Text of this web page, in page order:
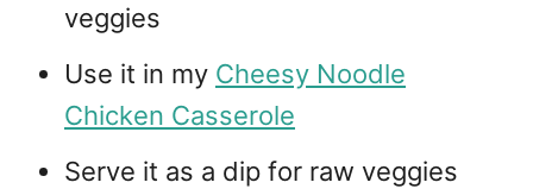
veggies
Use it in my Cheesy Noodle
Chicken Casserole
Serve it as a dip for raw veggies